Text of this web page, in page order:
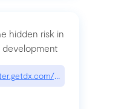
hidden risk in
development
p/cognitive-debt-